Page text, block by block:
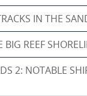
IN THE
REEF
2: NOTABLE